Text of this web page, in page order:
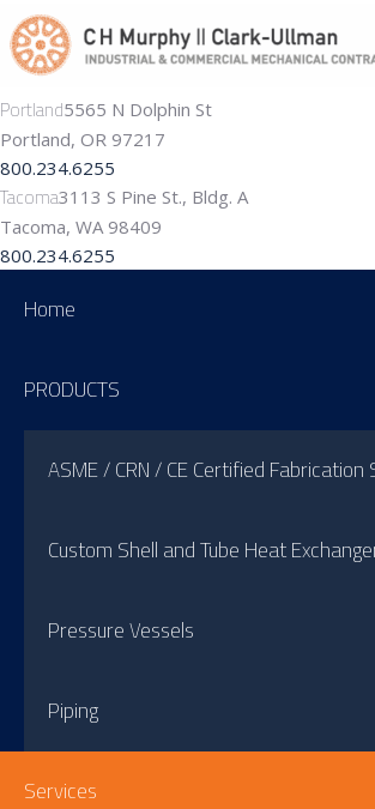
Portland5565 N Dolphin St
Portland, OR 97217
800.234.6255
Tacoma3113 S Pine St., Bldg. A
Tacoma, WA 98409
800.234.6255
Home
PRODUCTS
ASME / CRN / CE Certified Fabrication
Custom Shell and Tube Heat
Pressure Vessels
Piping
Services